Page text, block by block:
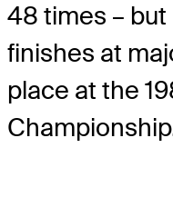
48 times –
finishes at
place at the